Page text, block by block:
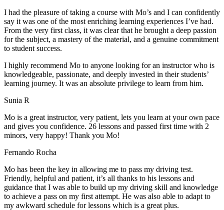
I had the pleasure of taking a course with Mo’s and I can confidently
say it was one of the most enriching learning experiences I’ve had.
From the very first class, it was clear that he brought a deep passion
for the subject, a mastery of the material, and a genuine commitment
to student success.
I highly recommend Mo to anyone looking for an instructor who is
knowledgeable, passionate, and deeply invested in their students’
learning journey. It was an absolute privilege to learn from him.
Sunia R
Mo is a great instructor, very patient, lets you learn at your own pace
and gives you confidence. 26 lessons and passed first time with 2
minors, very happy! Thank you Mo!
Fernando Rocha
Mo has been the key in allowing me to pass my driving test.
Friendly, helpful and patient, it’s all thanks to his lessons and
guidance that I was able to build up my driving skill and knowledge
to achieve a pass on my first attempt. He was also able to adapt to
my awkward schedule for lessons which is a great plus.